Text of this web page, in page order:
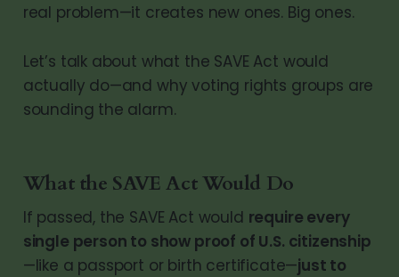
real problem—it creates new ones. Big ones.
Let’s talk about what the SAVE Act would
actually do—and why voting rights groups are
sounding the alarm.
What the SAVE Act Would Do
If passed, the SAVE Act would require every
single person to show proof of U.S. citizenship
—like a passport or birth certificate—just to